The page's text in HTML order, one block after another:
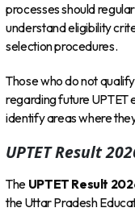
processes should
understand eligibility
selection procedures.
Those who do not
regarding future UPTET
identify areas where
UPTET Result
The UPTET Result
the Uttar Pradesh